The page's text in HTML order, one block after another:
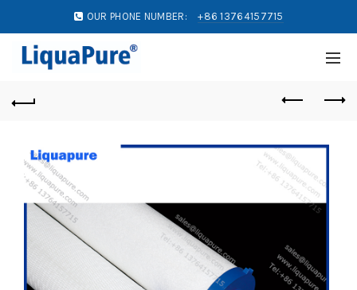
OUR PHONE NUMBER: +86 13764157715